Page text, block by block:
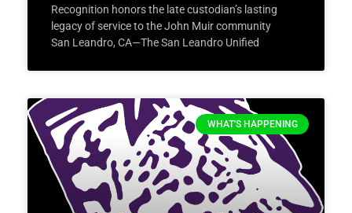
Recognition honors the late custodian’s lasting
legacy of service to the John Muir community
San Leandro, CA—The San Leandro Unified
WHAT'S HAPPENING